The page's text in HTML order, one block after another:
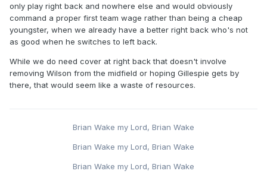
only play right back and nowhere else and would obviously
command a proper first team wage rather than being a cheap
youngster, when we already have a better right back who's not
as good when he switches to left back.
While we do need cover at right back that doesn't involve
removing Wilson from the midfield or hoping Gillespie gets by
there, that would seem like a waste of resources.
Brian Wake my Lord, Brian Wake
Brian Wake my Lord, Brian Wake
Brian Wake my Lord, Brian Wake